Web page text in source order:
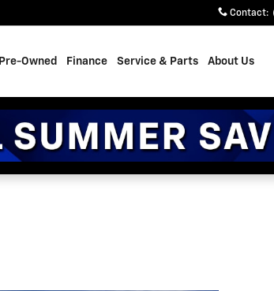
Contact:
Pre-Owned Finance Service & Parts About Us